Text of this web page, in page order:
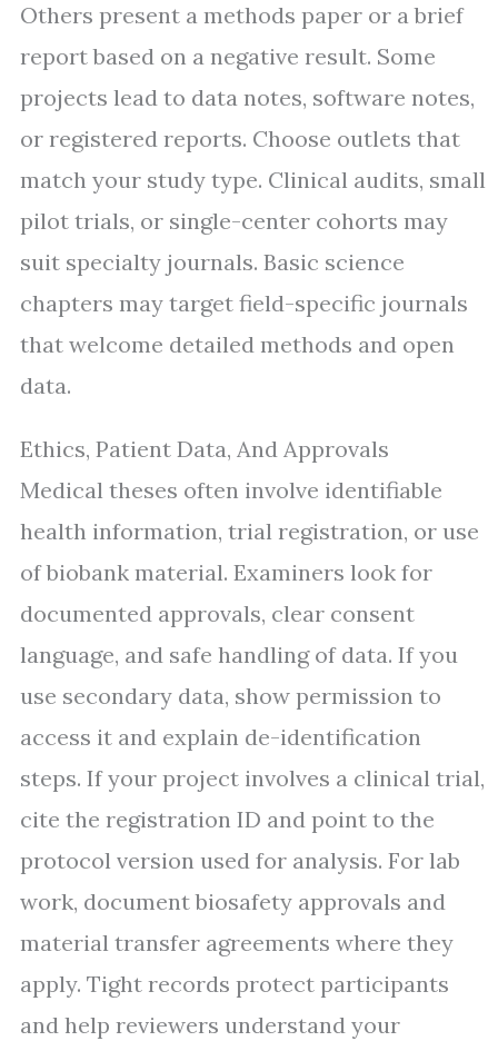
Others present a methods paper or a brief
report based on a negative result. Some
projects lead to data notes, software notes,
or registered reports. Choose outlets that
match your study type. Clinical audits, small
pilot trials, or single-center cohorts may
suit specialty journals. Basic science
chapters may target field-specific journals
that welcome detailed methods and open
data.
Ethics, Patient Data, And Approvals
Medical theses often involve identifiable
health information, trial registration, or use
of biobank material. Examiners look for
documented approvals, clear consent
language, and safe handling of data. If you
use secondary data, show permission to
access it and explain de-identification
steps. If your project involves a clinical trial,
cite the registration ID and point to the
protocol version used for analysis. For lab
work, document biosafety approvals and
material transfer agreements where they
apply. Tight records protect participants
and help reviewers understand your